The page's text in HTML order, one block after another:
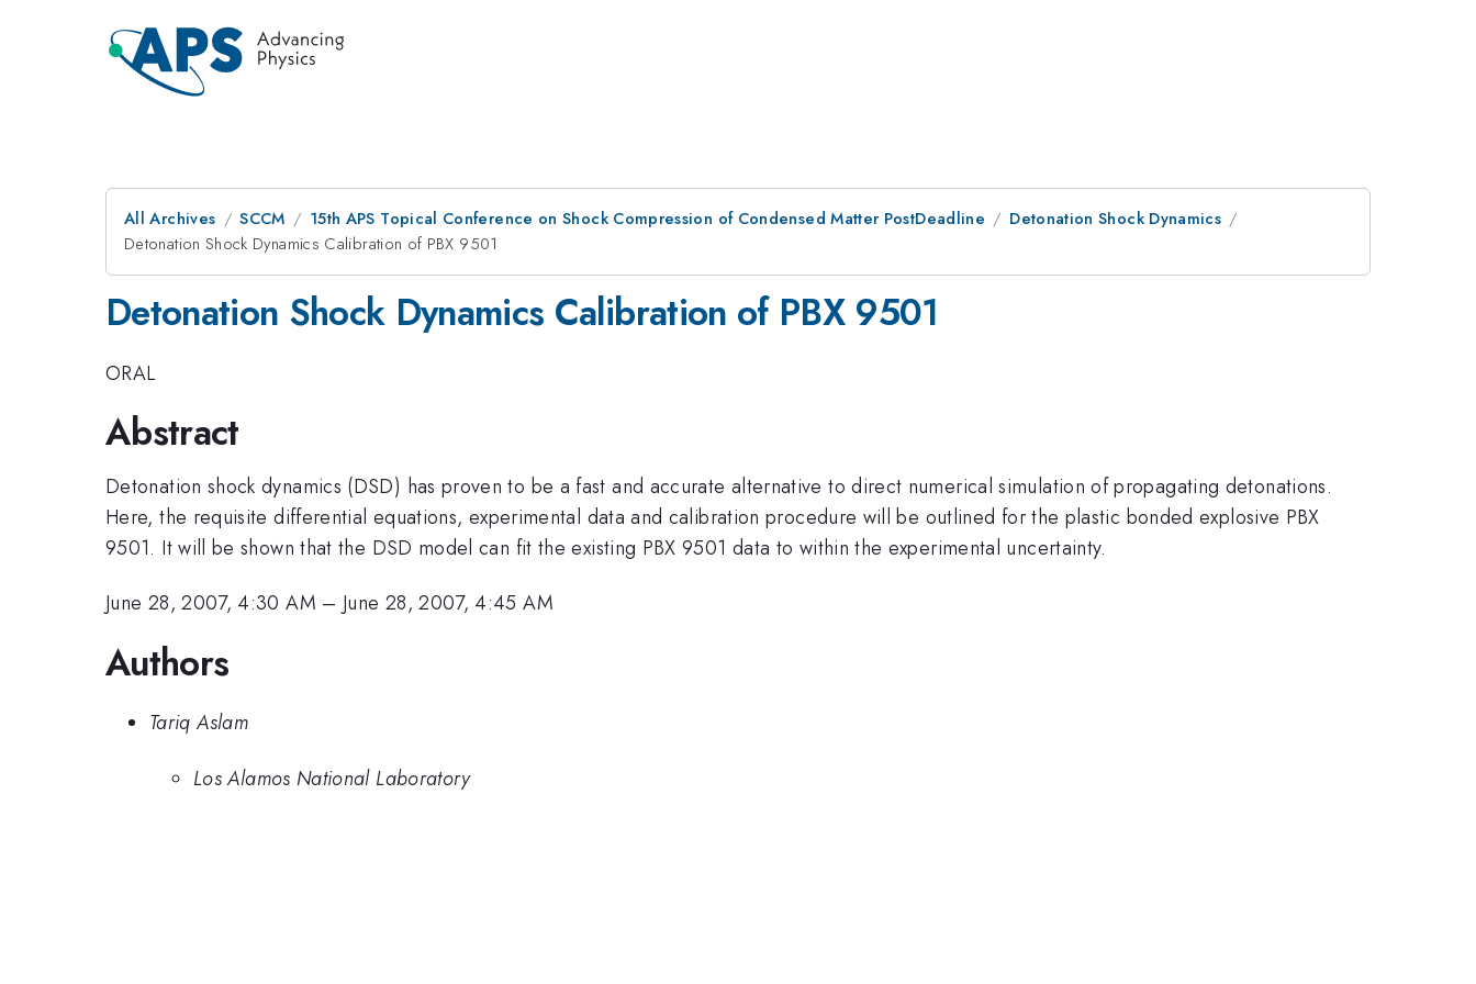
All Archives SCCM 15th APS Topical Conference on Shock Compression of Condensed Matter PostDeadline
Detonation Shock Dynamics
Detonation Shock Dynamics Calibration of PBX 9501
Detonation Shock Dynamics Calibration of PBX 9501
ORAL
Abstract
Detonation shock dynamics (DSD) has proven to be a fast and accurate alternative to direct numerical simulation of propagating detonations.
Here, the requisite differential equations, experimental data and calibration procedure will be outlined for the plastic bonded explosive PBX
9501. It will be shown that the DSD model can fit the existing PBX 9501 data to within the experimental uncertainty.
June 28, 2007, 4:30 AM – June 28, 2007, 4:45 AM
Authors
Tariq Aslam
Los Alamos National Laboratory